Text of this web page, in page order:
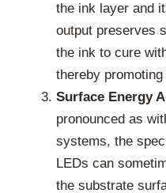
the ink layer and
output preserves
the ink to cure
thereby
Surface Energy
pronounced as
systems, the
LEDs can
the substrate